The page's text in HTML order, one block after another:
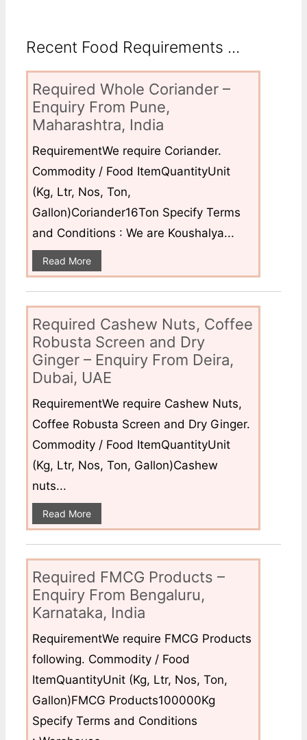
Recent Food Requirements ...
Required Whole Coriander –
Enquiry From Pune,
Maharashtra, India
RequirementWe require Coriander.
Commodity / Food ItemQuantityUnit
(Kg, Ltr, Nos, Ton,
Gallon)Coriander16Ton Specify Terms
and Conditions : We are Koushalya...
Read More
Required Cashew Nuts, Coffee
Robusta Screen and Dry
Ginger – Enquiry From Deira,
Dubai, UAE
RequirementWe require Cashew Nuts,
Coffee Robusta Screen and Dry Ginger.
Commodity / Food ItemQuantityUnit
(Kg, Ltr, Nos, Ton, Gallon)Cashew
nuts...
Read More
Required FMCG Products –
Enquiry From Bengaluru,
Karnataka, India
RequirementWe require FMCG Products
following. Commodity / Food
ItemQuantityUnit (Kg, Ltr, Nos, Ton,
Gallon)FMCG Products100000Kg
Specify Terms and Conditions